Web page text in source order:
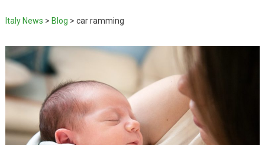
Italy News > Blog > car ramming